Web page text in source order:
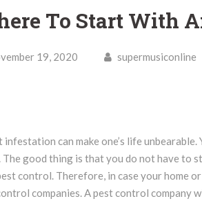
To Start With
19, 2020 supermusiconline
infestation can make one’s life
The good thing is that you do not have to
control. Therefore, in case your home
companies. A pest control company